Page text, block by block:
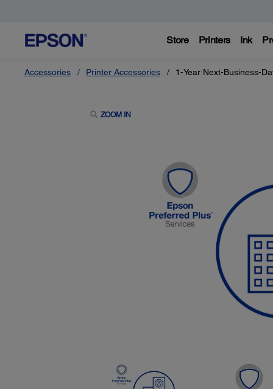
Store Printers Ink
Accessories Printer Accessories 1-Year Next-Business-
ZOOM IN